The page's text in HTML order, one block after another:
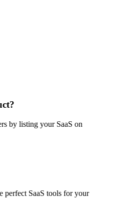
by listing your SaaS on
perfect SaaS tools for your